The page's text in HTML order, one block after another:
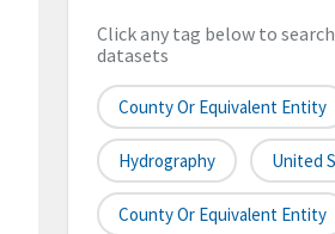
Click any tag below to
datasets
County Or Equivalent Entity
Hydrography United
County Or Equivalent Entity